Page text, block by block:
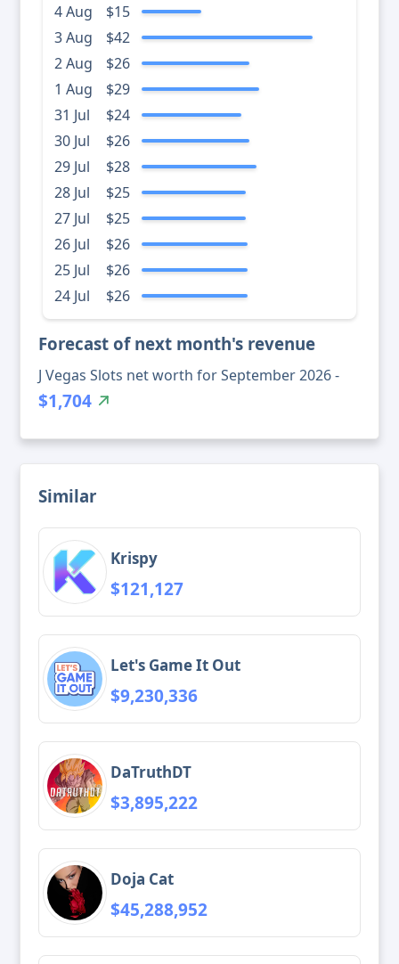
4 Aug
$15
3 Aug
$42
2 Aug
$26
1 Aug
$29
31 Jul
$24
30 Jul
$26
29 Jul
$28
28 Jul
$25
27 Jul
$25
26 Jul
$26
25 Jul
$26
24 Jul
$26
Forecast of next month's revenue
J Vegas Slots net worth for September 2026 -
$1,704
Similar
Krispy
$121,127
Let's Game It Out
$9,230,336
DaTruthDT
$3,895,222
Doja Cat
$45,288,952